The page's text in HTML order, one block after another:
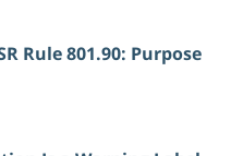
Rule 801.90: Purpose